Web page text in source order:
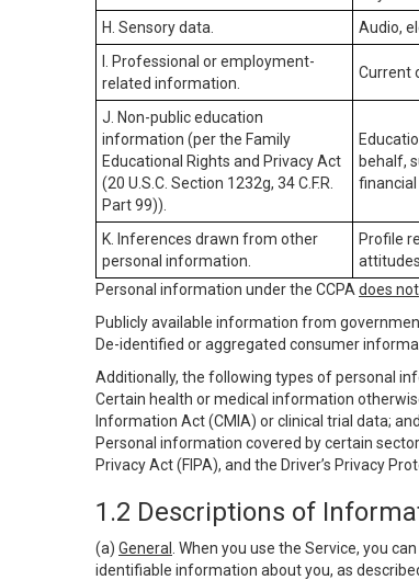
H. Sensory data.
Audio,
I. Professional or employment-
related information.
Current
J. Non-public education
information (per the Family
Educational Rights and Privacy Act
(20 U.S.C. Section 1232g, 34 C.F.R.
Part 99)).
behalf,
K. Inferences drawn from other
personal information.
Profile
Personal information under the CCPA does not
Publicly available information from
De-identified or aggregated consumer
Additionally, the following types of personal
Certain health or medical information
Information Act (CMIA) or clinical trial data; and
Personal information covered by certain
Privacy Act (FIPA), and the Driver’s Privacy
1.2 Descriptions of
(a) General
. When you use the Service, you
identifiable information about you, as